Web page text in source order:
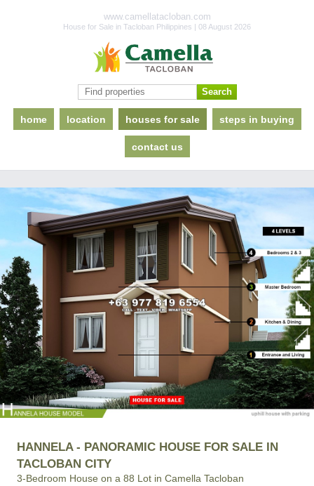
www.camellatacloban.com
House for Sale in Tacloban Philippines | 08 August 2026
home location houses for sale steps in buying
contact us
HANNELA - PANORAMIC HOUSE FOR SALE IN
TACLOBAN CITY
3-Bedroom House on a 88 Lot in Camella Tacloban